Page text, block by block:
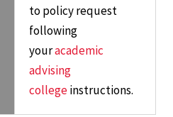
to policy request
following
youracademic
advising
collegeinstructions.